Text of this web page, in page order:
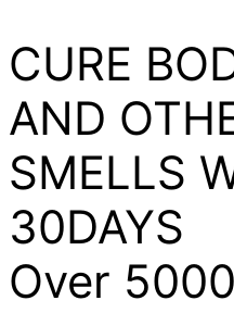
CURE
AND
SMELLS
30DAYS
Over